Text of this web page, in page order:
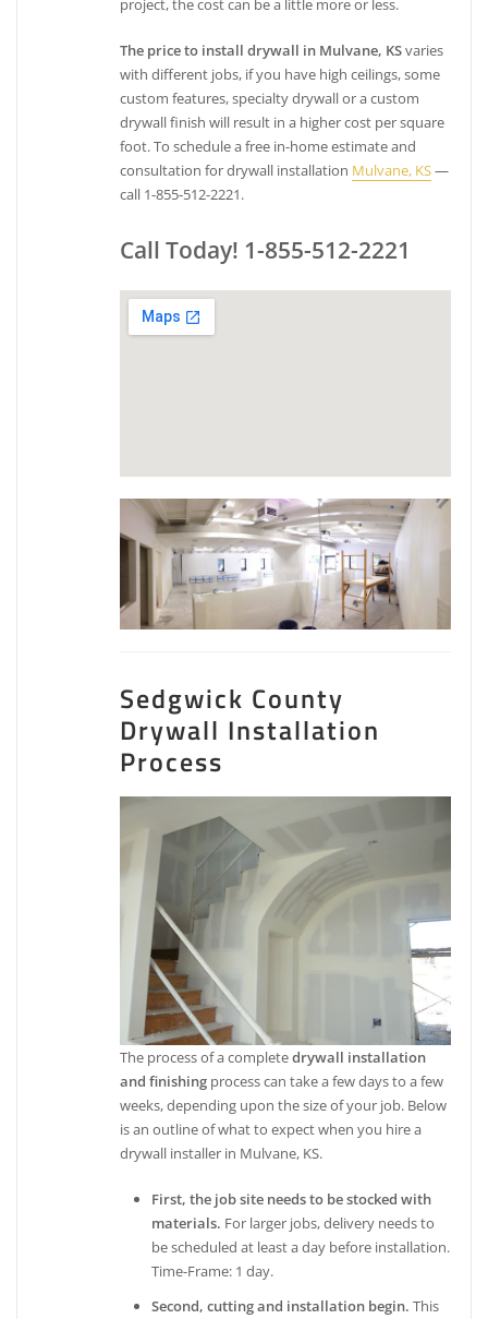
project, the cost can be a little more or less.
The price to install drywall in Mulvane, KSvaries
with different jobs, if you have high ceilings, some
custom features, specialty drywall or a custom
drywall finish will result in a higher cost per square
foot. To schedule a free in-home estimate and
consultation for drywall installation Mulvane, KS—
call 1-855-512-2221.
Call Today! 1-855-512-2221
Sedgwick County
Drywall Installation
Process
The process of a completedrywall installation
and finishing process can take a few days to a few
weeks, depending upon the size of your job. Below
is an outline of what to expect when you hire a
drywall installer in Mulvane, KS.
First, the job site needs to be stocked with
materials. For larger jobs, delivery needs to
be scheduled at least a day before installation.
Time-Frame: 1 day.
Second, cutting and installation begin. This